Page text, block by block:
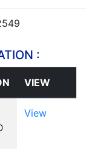
:
VIEW
View